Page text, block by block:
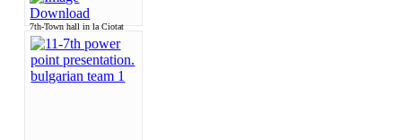
7th-Town hall in la Ciotat